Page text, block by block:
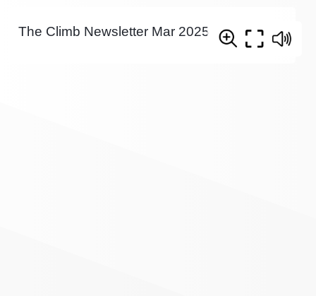
The Climb Newsletter Mar 2025